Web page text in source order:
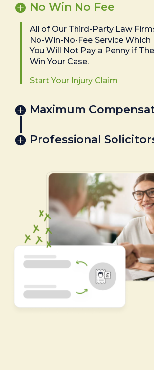
No Win No Fee
All of Our Third-Party Law
No-Win-No-Fee Service
You Will Not Pay a Penny if
Win Your Case.
Start Your Injury Claim
Maximum
Professional